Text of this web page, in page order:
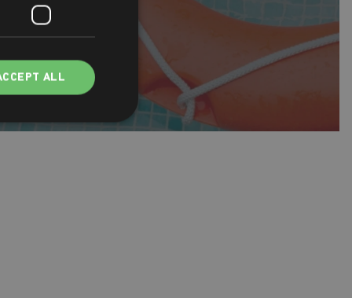
ALL